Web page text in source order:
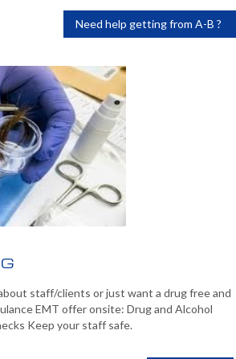
Need help getting from A-B ?
staff/clients or just want a drug free and
EMT offer onsite: Drug and Alcohol
Keep your staff safe.